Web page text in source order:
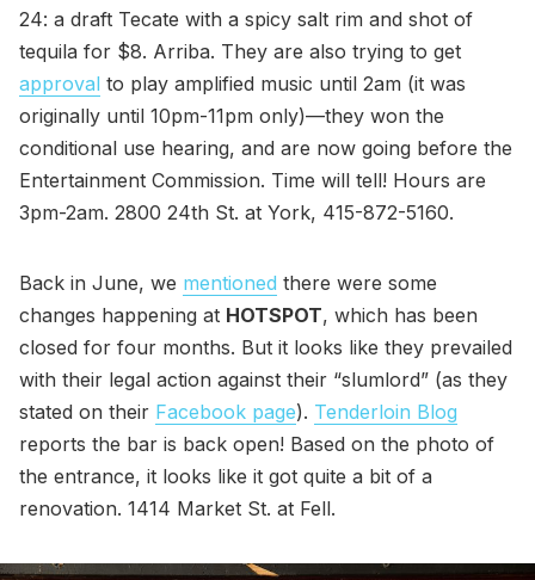
24: a draft Tecate with a spicy salt rim and shot of
tequila for $8. Arriba. They are also trying to get
approval to play amplified music until 2am (it was
originally until 10pm-11pm only)—they won the
conditional use hearing, and are now going before the
Entertainment Commission. Time will tell! Hours are
3pm-2am. 2800 24th St. at York, 415-872-5160.
Back in June, we mentioned there were some
changes happening at HOTSPOT, which has been
closed for four months. But it looks like they prevailed
with their legal action against their “slumlord” (as they
stated on their Facebook page). Tenderloin Blog
reports the bar is back open! Based on the photo of
the entrance, it looks like it got quite a bit of a
renovation. 1414 Market St. at Fell.